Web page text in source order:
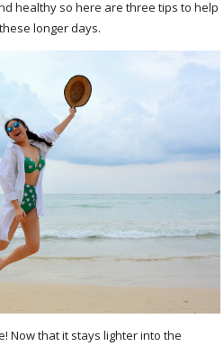
healthy so here are three tips to help
longer days.
Now that it stays lighter into the